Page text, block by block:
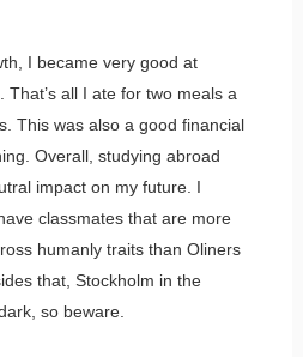
I became very good at
all I ate for two meals a
This was also a good financial
Overall, studying abroad
impact on my future. I
classmates that are more
humanly traits than Oliners
that, Stockholm in the
so beware.